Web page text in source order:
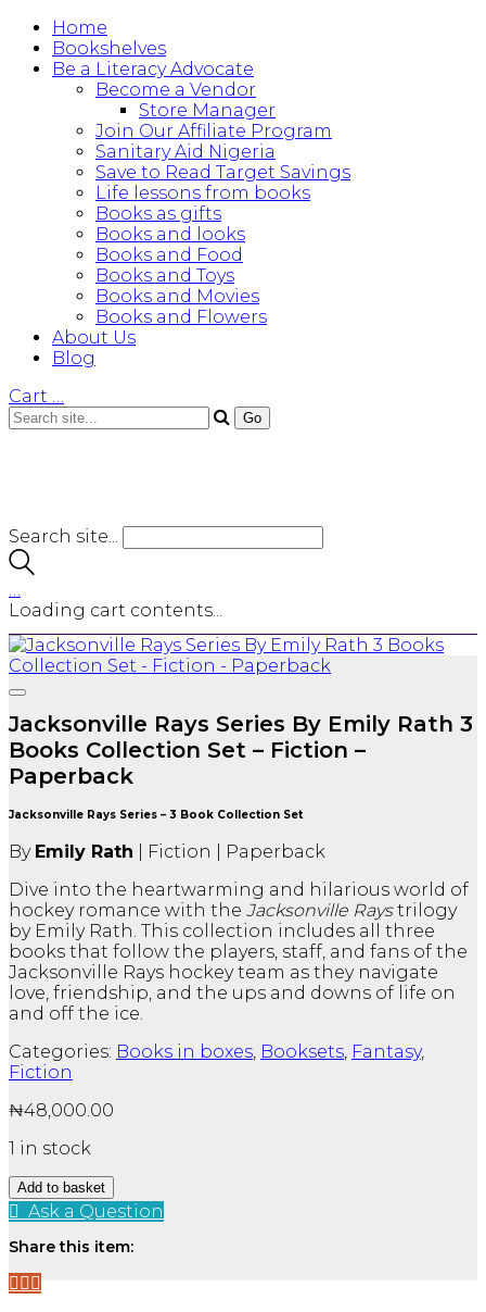
Home
Bookshelves
Be a Literacy Advocate
Become a Vendor
Store Manager
Join Our Affiliate Program
Sanitary Aid Nigeria
Save to Read Target Savings
Life lessons from books
Books as gifts
Books and looks
Books and Food
Books and Toys
Books and Movies
Books and Flowers
About Us
Blog
Cart …
Search site...
…
Loading cart contents...
Jacksonville Rays Series By Emily Rath 3
Books Collection Set – Fiction –
Paperback
Jacksonville Rays Series – 3 Book Collection Set
By Emily Rath | Fiction | Paperback
Dive into the heartwarming and hilarious world of
hockey romance with the Jacksonville Raystrilogy
by Emily Rath. This collection includes all three
books that follow the players, staff, and fans of the
Jacksonville Rays hockey team as they navigate
love, friendship, and the ups and downs of life on
and off the ice.
Categories: Books in boxes Booksets Fantasy,
Fiction
₦48,000.00
1 in stock
Jacksonville
Rays
Series
By
Rath
Add to basket
Ask a Question
Share this item: